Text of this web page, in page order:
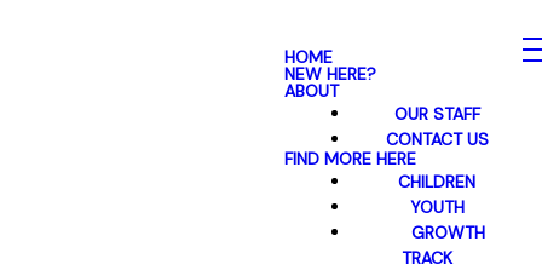
HOME
NEW HERE?
ABOUT
OUR STAFF
CONTACT US
FIND MORE HERE
CHILDREN
YOUTH
GROWTH
TRACK